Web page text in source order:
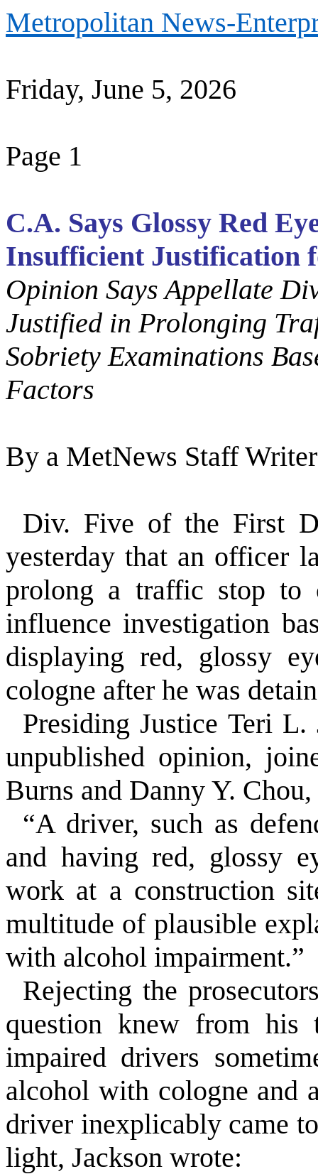
Metropolitan News-
Friday, June 5, 2026
Page 1
C.A. Says Glossy Red
Insufficient Justification
Opinion Says Appellate
Justified in Prolonging
Sobriety Examinations
Factors
By a MetNews Staff Writer
Div. Five of the First
yesterday that an officer
prolong a traffic stop to
influence investigation
displaying red, glossy
cologne after he was
Presiding Justice Teri L.
unpublished opinion,
Burns and Danny Y.
“A driver, such as
and having red, glossy
work at a construction
multitude of plausible
with alcohol impairment.”
Rejecting the
question knew from his
impaired drivers
alcohol with cologne and
driver inexplicably came
light, Jackson wrote: